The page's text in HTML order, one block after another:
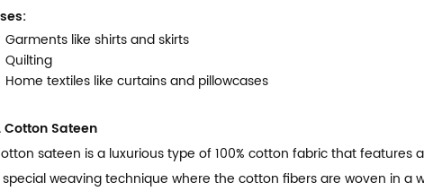
Garments like shirts and skirts
Quilting
Home textiles like curtains and pillowcases
Cotton Sateen
sateen is a luxurious type of 100% cotton fabric that features
weaving technique where the cotton fibers are woven in a